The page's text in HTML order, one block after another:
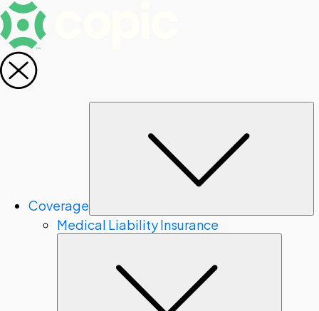
Coverage
Medical Liability Insurance